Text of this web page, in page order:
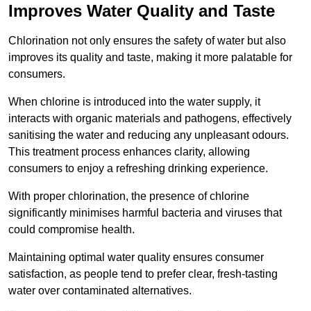
Improves Water Quality and Taste
Chlorination not only ensures the safety of water but also
improves its quality and taste, making it more palatable for
consumers.
When chlorine is introduced into the water supply, it
interacts with organic materials and pathogens, effectively
sanitising the water and reducing any unpleasant odours.
This treatment process enhances clarity, allowing
consumers to enjoy a refreshing drinking experience.
With proper chlorination, the presence of chlorine
significantly minimises harmful bacteria and viruses that
could compromise health.
Maintaining optimal water quality ensures consumer
satisfaction, as people tend to prefer clear, fresh-tasting
water over contaminated alternatives.